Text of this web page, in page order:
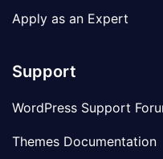
Apply as an Expert
Support
WordPress Support
Themes Documentation